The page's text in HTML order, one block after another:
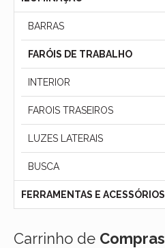
BARRAS
FARÓIS DE TRABALHO
INTERIOR
FAROIS TRASEIROS
LUZES LATERAIS
BUSCA
FERRAMENTAS E ACESSÓRIOS
Carrinho de Compras